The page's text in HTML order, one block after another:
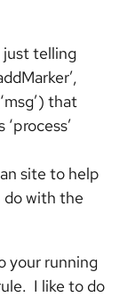
just telling
that
site to help
do with the
your running
I like to do